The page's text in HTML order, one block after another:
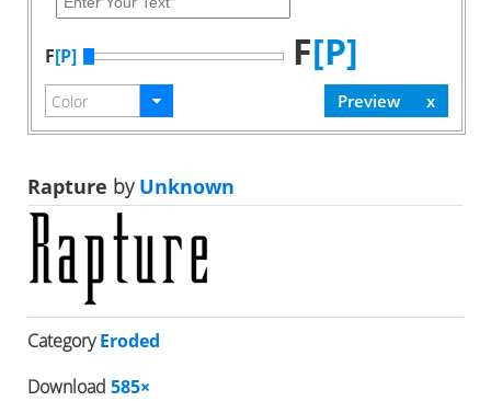
F[P] F[P]
Rapture byUnknown
CategoryEroded
Download 585×